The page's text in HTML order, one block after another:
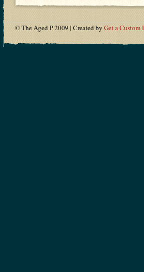
© The Aged P 2009 | Created byGet a Custom